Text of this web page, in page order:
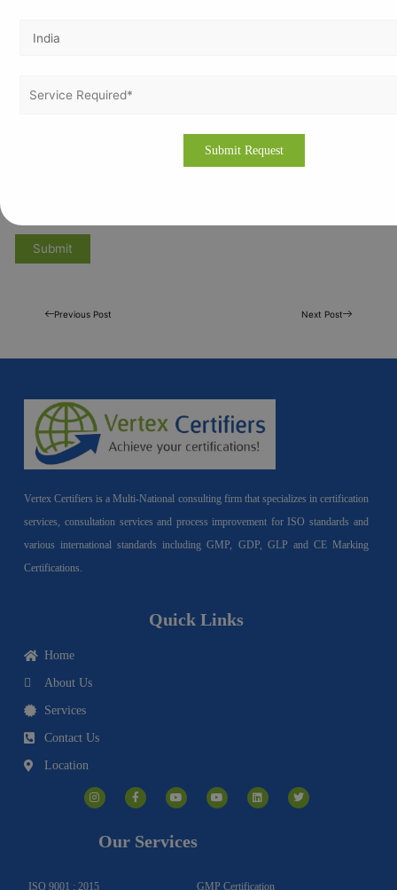
Previous Post Next Post
Vertex Certifiers is a Multi-National consulting firm that specializes in certification
services, consultation services and process improvement for ISO standards and
various international standards including GMP, GDP, GLP and CE Marking
Certifications.
Quick Links
Home
About Us
Services
Contact Us
Location
n
s
t
a
c
e
o
o
u
t
e
o
u
t
i
n
k
w
i
t
Our Services
ISO 9001 : 2015
GMP Certification